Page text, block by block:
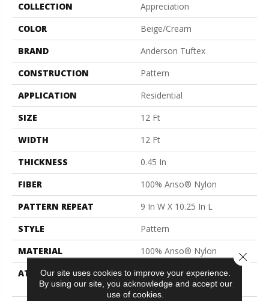
COLLECTION
Appreciation
COLOR
Beige/Cream
BRAND
Anderson Tuftex
CONSTRUCTION
Pattern
APPLICATION
Residential
SIZE
12 Ft
WIDTH
12 Ft
THICKNESS
0.45 In
FIBER
100% Anso® Nylon
PATTERN REPEAT
9 In W X 10.25 In L
STYLE
Pattern
MATERIAL
100% Anso® Nylon
ATTACHED PAD
Polypropylene, Softbac
Platinum
Our site uses cookies to improve your experience.
By using our site, you acknowledge and accept our
use of cookies.
Close